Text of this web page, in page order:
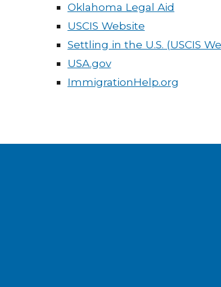
Oklahoma Legal Aid
USCIS Website
Settling in the U.S. (USCIS
USA.gov
ImmigrationHelp.org